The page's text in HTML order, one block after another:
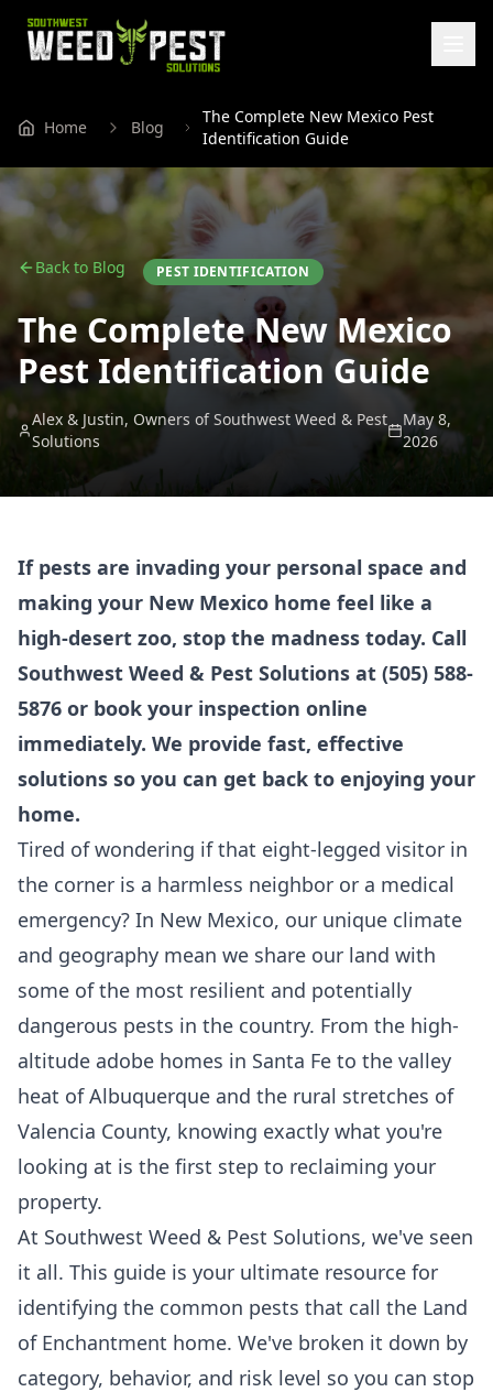
Home Blog
The Complete New Mexico Pest
Identification Guide
Back to Blog PEST IDENTIFICATION
The Complete New Mexico
Pest Identification Guide
Alex & Justin, Owners of Southwest Weed & Pest
Solutions
May 8,
2026
If pests are invading your personal space and
making your New Mexico home feel like a
high-desert zoo, stop the madness today. Call
Southwest Weed & Pest Solutions at (505) 588-
5876 or book your inspection online
immediately. We provide fast, effective
solutions so you can get back to enjoying your
home.
Tired of wondering if that eight-legged visitor in
the corner is a harmless neighbor or a medical
emergency? In New Mexico, our unique climate
and geography mean we share our land with
some of the most resilient and potentially
dangerous pests in the country. From the high-
altitude adobe homes in Santa Fe to the valley
heat ofAlbuquerque and the rural stretches of
Valencia County, knowing exactly what you're
looking at is the first step to reclaiming your
property.
At Southwest Weed & Pest Solutions, we've seen
it all. This guide is your ultimate resource for
identifying the common pests that call the Land
of Enchantment home. We've broken it down by
category, behavior, and risk level so you can stop